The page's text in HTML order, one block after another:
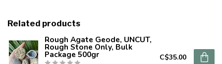
Related products
Rough Agate Geode, UNCUT,
Rough Stone Only, Bulk
Package 500gr C$35.00